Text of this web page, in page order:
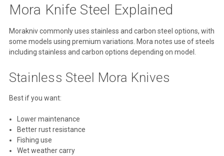
Mora Knife Steel Explained
Morakniv commonly uses stainless and carbon steel options, with
some models using premium variations. Mora notes use of steels
including stainless and carbon options depending on model.
Stainless Steel Mora Knives
Best if you want:
Lower maintenance
Better rust resistance
Fishing use
Wet weather carry